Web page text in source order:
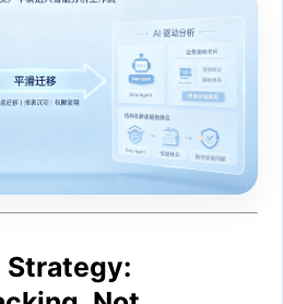
Strategy: